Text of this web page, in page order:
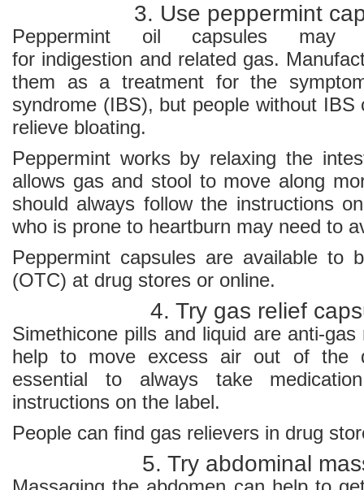
3. Use peppermint
Peppermint oil capsules
for indigestion and related gas.
them as a treatment for the
syndrome (IBS), but people without
relieve bloating.
Peppermint works by relaxing the
allows gas and stool to move along
should always follow the instructions
who is prone to heartburn may need to
Peppermint capsules are available to
(OTC) at drug stores or online.
4. Try gas relief
Simethicone pills and liquid are anti-
help to move excess air out of the
essential to always take
instructions on the label.
People can find gas relievers in drug
5. Try abdominal